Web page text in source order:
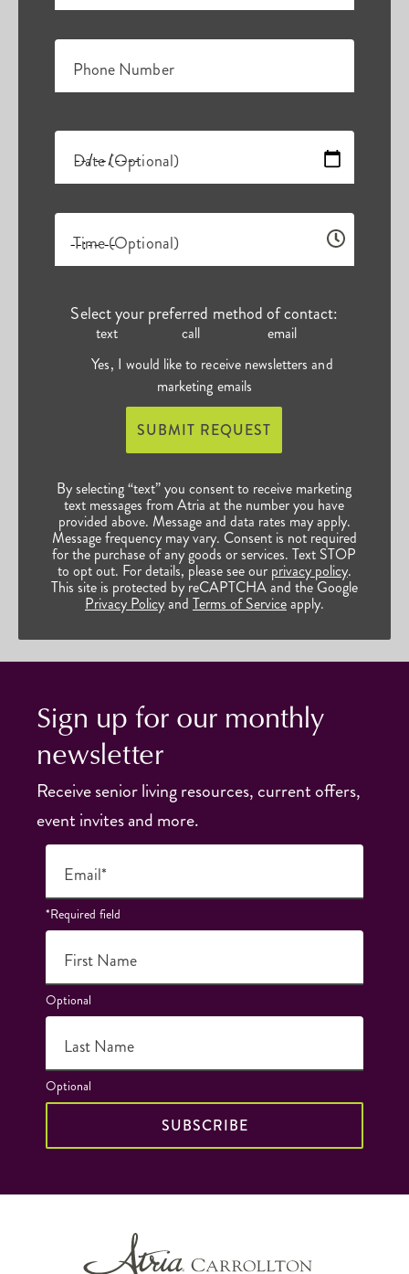
Phone Number
Date (Optional)
Time (Optional)
Select your preferred method of contact:
text call
email
Yes, I would like to receive newsletters and
marketing emails
SUBMIT REQUEST
By selecting “text” you consent to receive marketing
text messages from Atria at the number you have
provided above. Message and data rates may apply.
Message frequency may vary. Consent is not required
for the purchase of any goods or services. Text STOP
to opt out. For details, please see our privacy policy.
This site is protected by reCAPTCHA and the Google
Privacy Policyand Terms of Serviceapply.
Sign up for our monthly
newsletter
Receive senior living resources, current offers,
event invites and more.
Email*
*Required field
First Name
Optional
Last Name
Optional
SUBSCRIBE